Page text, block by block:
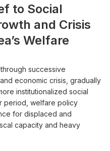
to Social
and Crisis
Welfare
successive
economic crisis, gradually
institutionalized social
period, welfare policy
for displaced and
capacity and heavy
remained